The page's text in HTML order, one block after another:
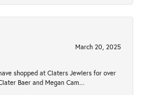
March 20, 2025
shopped at Claters Jewlers for over
Baer and Megan Cam...